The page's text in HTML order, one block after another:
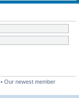
• Our newest member